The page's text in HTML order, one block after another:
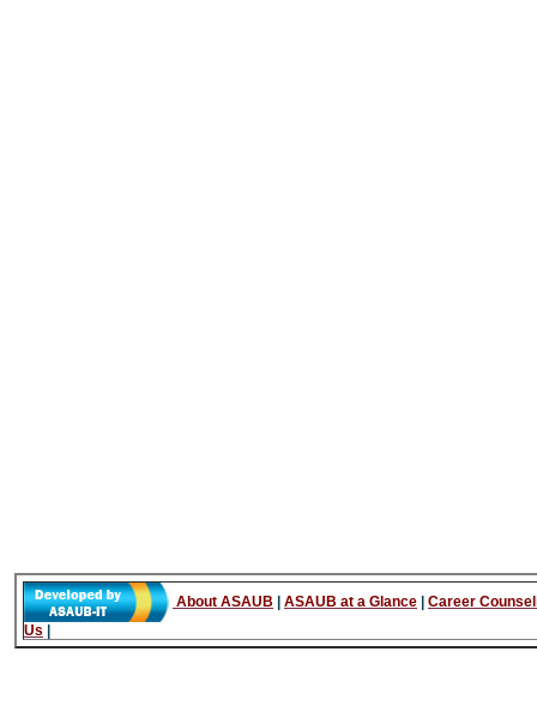
About ASAUB | ASAUB at a Glance | Career
Us